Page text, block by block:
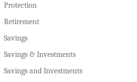
Protection
Retirement
Savings
Savings & Investments
Savings and Investments